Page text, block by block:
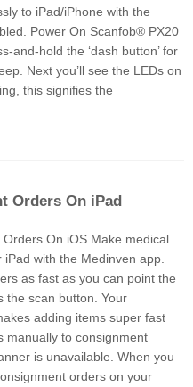
to iPad/iPhone with the
Power On Scanfob® PX20
and-hold the ‘dash button’ for
Next you’ll see the LEDs on
this signifies the
Orders On iPad
On iOS Make medical
with the Medinven app.
as fast as you can point the
the scan button. Your
adding items super fast
manually to consignment
is unavailable. When you
orders on your